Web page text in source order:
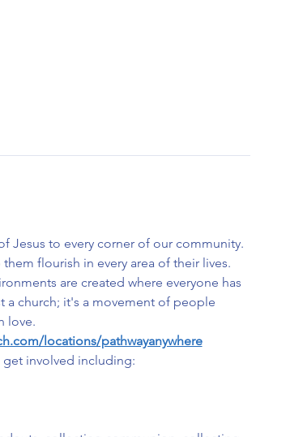
Jesus to every corner of our community.
flourish in every area of their lives.
are created where everyone has
a church; it's a movement of people
love.
locations/pathwayanywhere
involved including: